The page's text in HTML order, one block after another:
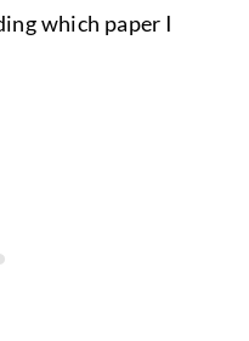
which paper I